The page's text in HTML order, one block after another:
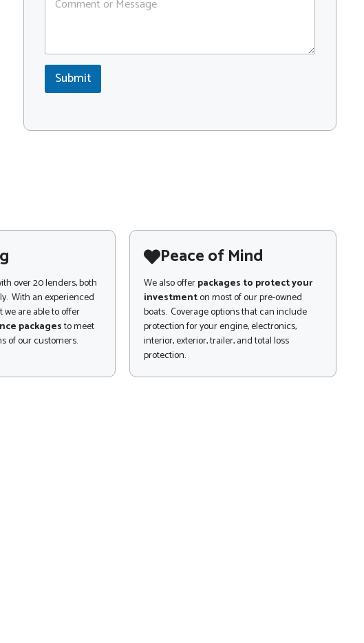
*
n
t
r
s
Submit
over 20 lenders, both
With an experienced
are able to offer
packagesto meet
of our customers.
Peace of Mind
We also offerpackages to protect your
investmenton most of our pre-owned
boats. Coverage options that can include
protection for your engine, electronics,
interior, exterior, trailer, and total loss
protection.